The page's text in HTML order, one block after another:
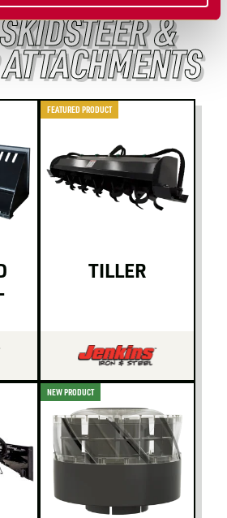
&
FEATURED PRODUCT
TILLER
NEW PRODUCT